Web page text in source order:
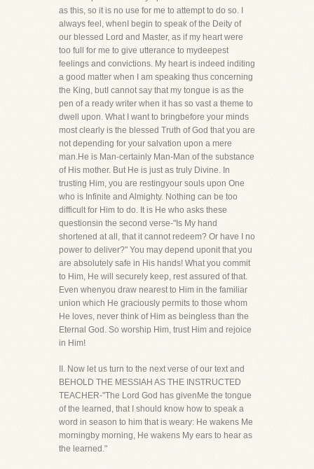
as this, so it is no use for me to attempt to do so. I
always feel, whenI begin to speak of the Deity of
our blessed Lord and Master, as if my heart were
too full for me to give utterance to mydeepest
feelings and convictions. My heart is indeed inditing
a good matter when I am speaking thus concerning
the King, butI cannot say that my tongue is as the
pen of a ready writer when it has so vast a theme to
dwell upon. What I want to bringbefore your minds
most clearly is the blessed Truth of God that you are
not depending for your salvation upon a mere
man.He is Man-certainly Man-Man of the substance
of His mother. But He is just as truly Divine. In
trusting Him, you are restingyour souls upon One
who is Infinite and Almighty. Nothing can be too
difficult for Him to do. It is He who asks these
questionsin the second verse-"Is My hand
shortened at all, that it cannot redeem? Or have I no
power to deliver?" You may depend uponit that you
are absolutely safe in His hands! What you commit
to Him, He will securely keep, rest assured of that.
Even whenyou draw nearest to Him in the familiar
union which He graciously permits to those whom
He loves, never think of Him as beingless than the
Eternal God. So worship Him, trust Him and rejoice
in Him!
II. Now let us turn to the next verse of our text and
BEHOLD THE MESSIAH AS THE INSTRUCTED
TEACHER-"The Lord God has givenMe the tongue
of the learned, that I should know how to speak a
word in season to him that is weary: He wakens Me
morningby morning, He wakens My ears to hear as
the learned."